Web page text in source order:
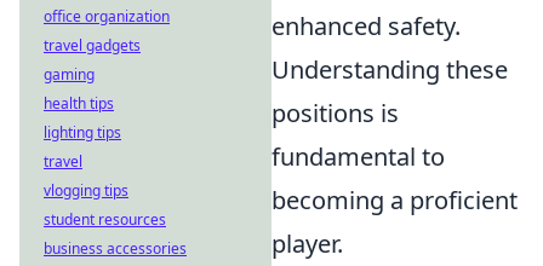
enhanced safety.
Understanding these
positions is
fundamental to
becoming a proficient
player.
office organization
travel gadgets
gaming
health tips
lighting tips
travel
vlogging tips
student resources
business accessories